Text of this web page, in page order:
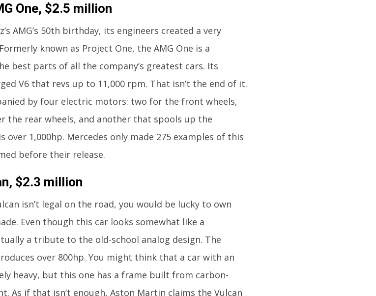
One, $2.5 million
AMG’s 50th birthday, its engineers created a very
known as Project One, the AMG One is a
best parts of all the company’s greatest cars. Its
V6 that revs up to 11,000 rpm. That isn’t the end of it.
by four electric motors: two for the front wheels,
the rear wheels, and another that spools up the
1,000hp. Mercedes only made 275 examples of this
before their release.
$2.3 million
isn’t legal on the road, you would be lucky to own
Even though this car looks somewhat like a
a tribute to the old-school analog design. The
over 800hp. You might think that a car with an
heavy, but this one has a frame built from carbon-
As if that isn’t enough, Aston Martin claims the Vulcan